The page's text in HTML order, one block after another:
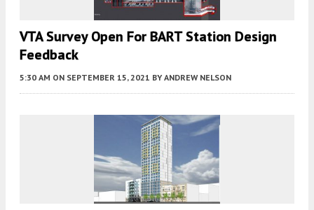
VTA Survey Open For BART Station Design
Feedback
5:30 AM ON SEPTEMBER 15, 2021 BY ANDREW NELSON